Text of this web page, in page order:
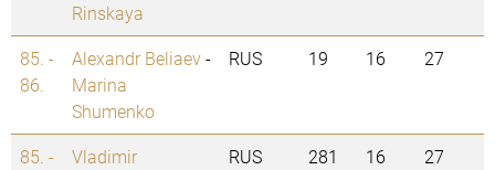
Rinskaya
85. -
86.
Alexandr Beliaev-
Marina
Shumenko
RUS 19 16 27
85. -
Vladimir
RUS 281 16 27